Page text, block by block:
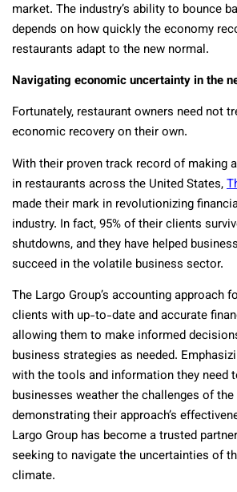
market. The industry’s ability to bounce
depends on how quickly the economy
restaurants adapt to the new normal.
Navigating economic uncertainty in the
Fortunately, restaurant owners need not
economic recovery on their own.
With their proven track record of making
in restaurants across the United States,
made their mark in revolutionizing
industry. In fact, 95% of their clients
shutdowns, and they have helped
succeed in the volatile business sector.
The Largo Group’s accounting approach
clients with up-to-date and accurate
allowing them to make informed
business strategies as needed.
with the tools and information they need
businesses weather the challenges of
demonstrating their approach’s
Largo Group has become a trusted
seeking to navigate the uncertainties of
climate.